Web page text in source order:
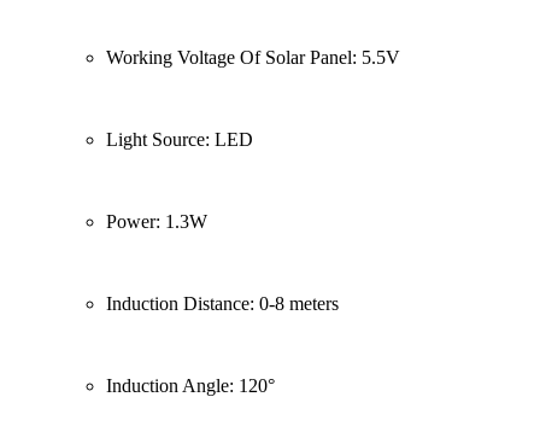
Working Voltage Of Solar Panel: 5.5V
Light Source: LED
Power: 1.3W
Induction Distance: 0-8 meters
Induction Angle: 120°